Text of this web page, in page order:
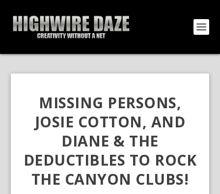
MISSING PERSONS,
JOSIE COTTON, AND
DIANE & THE
DEDUCTIBLES TO ROCK
THE CANYON CLUBS!